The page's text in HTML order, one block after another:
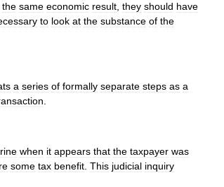
the same economic result they should have
to look at the substance of the
a series of formally separate steps as a
when it appears that the taxpayer was
some tax benefit This judicial inquiry